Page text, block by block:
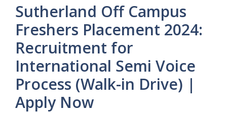
Sutherland Off Campus
Freshers Placement 2024:
Recruitment for
International Semi Voice
Process (Walk-in Drive) |
Apply Now